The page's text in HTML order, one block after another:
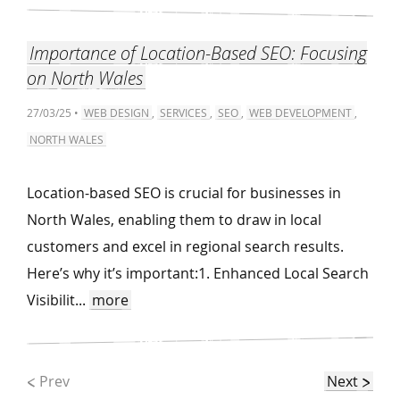
Importance of Location-Based SEO: Focusing
on North Wales
27/03/25 • WEB DESIGN SERVICES SEO WEB DEVELOPMENT
NORTH WALES
Location-based SEO is crucial for businesses in
North Wales, enabling them to draw in local
customers and excel in regional search results.
Here’s why it’s important:1. Enhanced Local Search
Visibilit... more
Prev Next